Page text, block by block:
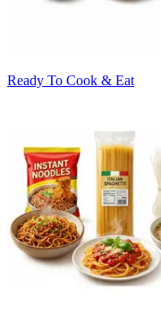
Ready To Cook & Eat